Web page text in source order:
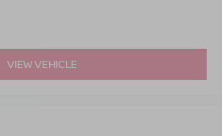
VIEW VEHICLE